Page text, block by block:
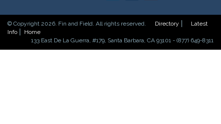
© Copyright 2026. Fin and Field. All rights reserved. Directory
Latest
Info
Home
133 East De La Guerra, #179, Santa Barbara, CA 93101 - (877) 649-8311